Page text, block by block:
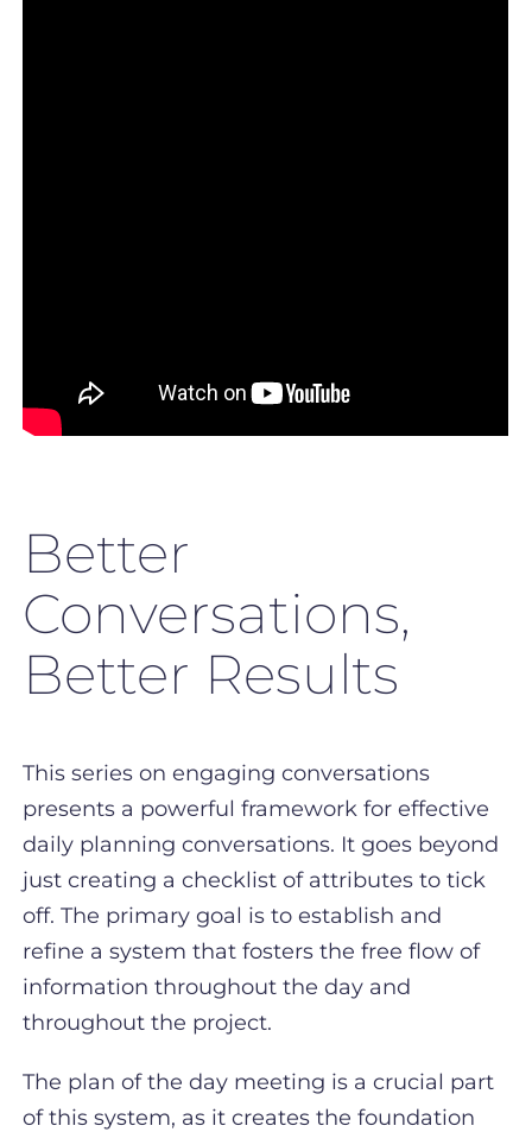
Better
Conversations,
Better Results
This series on engaging conversations
presents a powerful framework for effective
daily planning conversations. It goes beyond
just creating a checklist of attributes to tick
off. The primary goal is to establish and
refine a system that fosters the free flow of
information throughout the day and
throughout the project.
The plan of the day meeting is a crucial part
of this system, as it creates the foundation